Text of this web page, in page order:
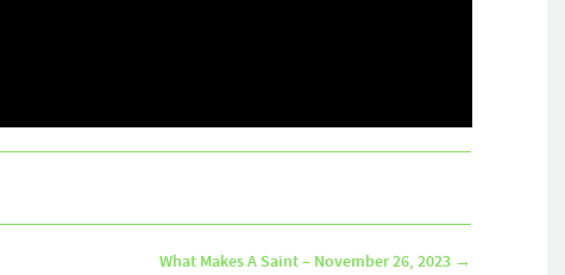
What Makes A Saint – November 26, 2023 →